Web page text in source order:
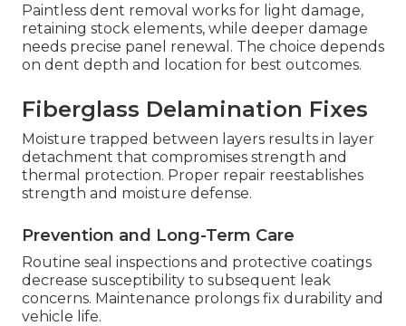
Paintless dent removal works for light damage,
retaining stock elements, while deeper damage
needs precise panel renewal. The choice depends
on dent depth and location for best outcomes.
Fiberglass Delamination Fixes
Moisture trapped between layers results in layer
detachment that compromises strength and
thermal protection. Proper repair reestablishes
strength and moisture defense.
Prevention and Long-Term Care
Routine seal inspections and protective coatings
decrease susceptibility to subsequent leak
concerns. Maintenance prolongs fix durability and
vehicle life.